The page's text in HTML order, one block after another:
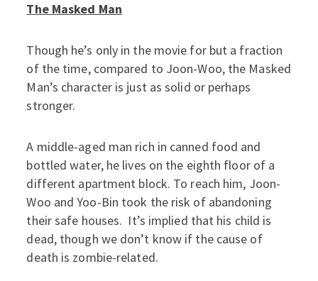
The Masked Man
Though he’s only in the movie for but a fraction
of the time, compared to Joon-Woo, the Masked
Man’s character is just as solid or perhaps
stronger.
A middle-aged man rich in canned food and
bottled water, he lives on the eighth floor of a
different apartment block. To reach him, Joon-
Woo and Yoo-Bin took the risk of abandoning
their safe houses. It’s implied that his child is
dead, though we don’t know if the cause of
death is zombie-related.